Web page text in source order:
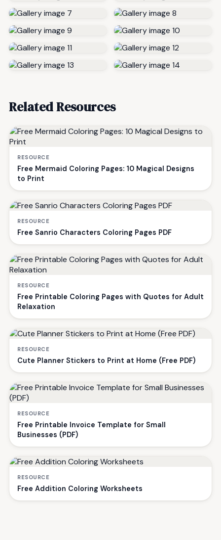
Related Resources
RESOURCE
Free Mermaid Coloring Pages: 10 Magical Designs
to Print
RESOURCE
Free Sanrio Characters Coloring Pages PDF
RESOURCE
Free Printable Coloring Pages with Quotes for Adult
Relaxation
RESOURCE
Cute Planner Stickers to Print at Home (Free PDF)
RESOURCE
Free Printable Invoice Template for Small
Businesses (PDF)
RESOURCE
Free Addition Coloring Worksheets